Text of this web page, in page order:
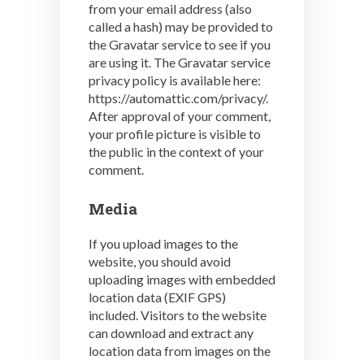
from your email address (also
called a hash) may be provided to
the Gravatar service to see if you
are using it. The Gravatar service
privacy policy is available here:
https://automattic.com/privacy/.
After approval of your comment,
your profile picture is visible to
the public in the context of your
comment.
Media
If you upload images to the
website, you should avoid
uploading images with embedded
location data (EXIF GPS)
included. Visitors to the website
can download and extract any
location data from images on the